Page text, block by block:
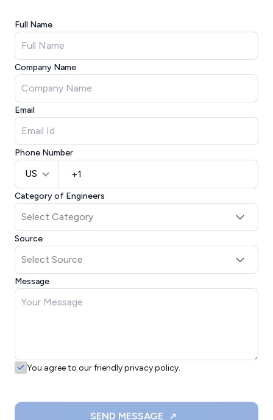
Full Name
Company Name
Email
Phone Number
US
Category of Engineers
Source
Message
You agree to our friendly privacy policy.
SEND MESSAGE